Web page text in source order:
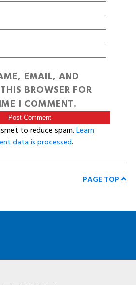
EMAIL, AND
BROWSER FOR
I COMMENT.
to reduce spam.Learn
data is processed.
PAGE TOP